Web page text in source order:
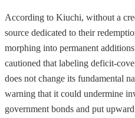
According to Kiuchi, without a
source dedicated to their
morphing into permanent
cautioned that labeling deficit-
does not change its fundamental
warning that it could undermine
government bonds and put